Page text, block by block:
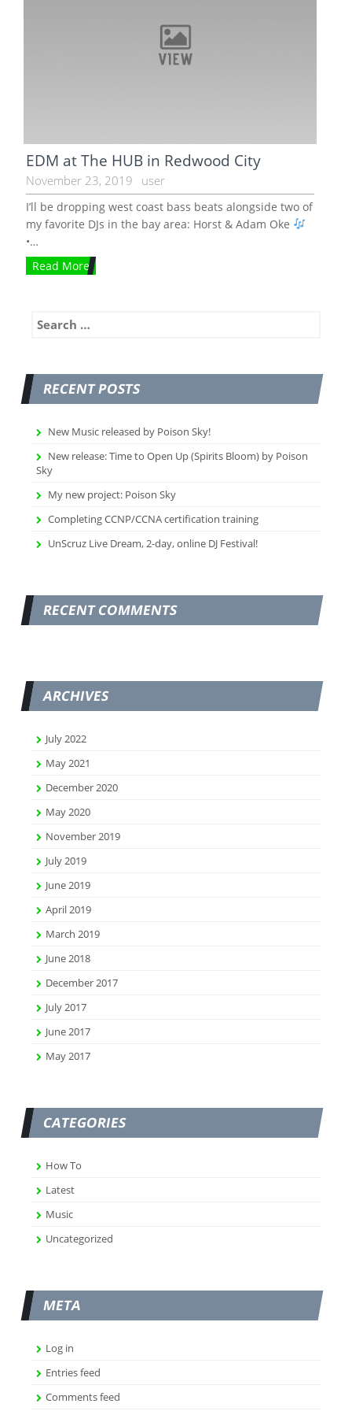
EDM at The HUB in Redwood City
November 23, 2019 user
I’ll be dropping west coast bass beats alongside two of
my favorite DJs in the bay area: Horst & Adam Oke
•…
Read More
Search
for:
RECENT POSTS
New Music released by Poison Sky!
New release: Time to Open Up (Spirits Bloom) by Poison
Sky
My new project: Poison Sky
Completing CCNP/CCNA certification training
UnScruz Live Dream, 2-day, online DJ Festival!
RECENT COMMENTS
ARCHIVES
July 2022
May 2021
December 2020
May 2020
November 2019
July 2019
June 2019
April 2019
March 2019
June 2018
December 2017
July 2017
June 2017
May 2017
CATEGORIES
How To
Latest
Music
Uncategorized
META
Log in
Entries feed
Comments feed